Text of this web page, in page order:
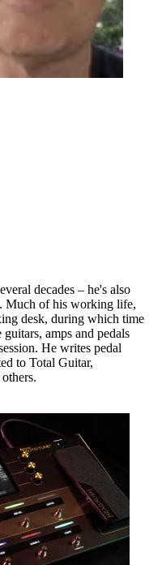
decades – he's also
Much of his working life,
desk, during which time
amps and pedals
He writes pedal
to Total Guitar,